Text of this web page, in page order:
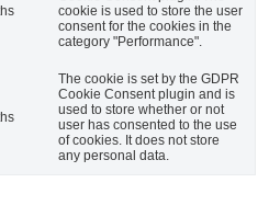
cookie is used to store the user
consent for the cookies in the
category "Performance".
The cookie is set by the GDPR
Cookie Consent plugin and is
used to store whether or not
user has consented to the use
of cookies. It does not store
any personal data.